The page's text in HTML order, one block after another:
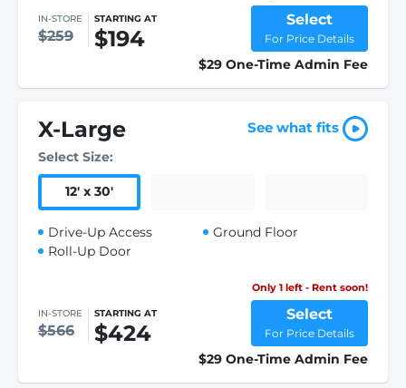
IN-STORE
$259
STARTING AT
$194
Select
For Price Details
$29 One-Time Admin Fee
X-Large See what fits
Select Size:
12' x 30'
Drive-Up Access
Roll-Up Door
Ground Floor
Only 1 left - Rent soon!
IN-STORE
$566
STARTING AT
$424
Select
For Price Details
$29 One-Time Admin Fee